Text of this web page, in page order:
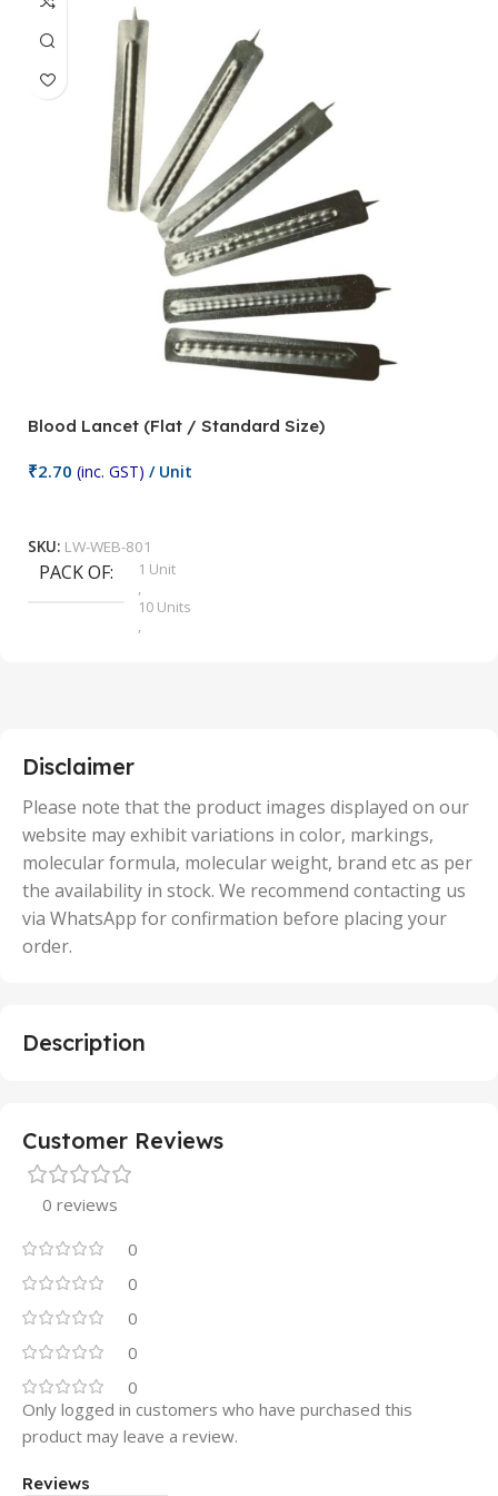
Blood Lancet (Flat / Standard Size)
₹2.70 (inc. GST) / Unit
SKU: LW-WEB-801
PACK OF
1 Unit
,
10 Units
,
50 Units
Disclaimer
Please note that the product images displayed on our
website may exhibit variations in color, markings,
molecular formula, molecular weight, brand etc as per
the availability in stock. We recommend contacting us
via WhatsApp for confirmation before placing your
order.
Description
Customer Reviews
0 reviews
0
0
0
0
0
Reviews
Only logged in customers who have purchased this
product may leave a review.